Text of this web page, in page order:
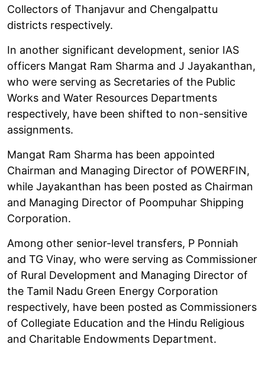
Collectors of Thanjavur and Chengalpattu
districts respectively.
In another significant development, senior IAS
officers Mangat Ram Sharma and J Jayakanthan,
who were serving as Secretaries of the Public
Works and Water Resources Departments
respectively, have been shifted to non-sensitive
assignments.
Mangat Ram Sharma has been appointed
Chairman and Managing Director of POWERFIN,
while Jayakanthan has been posted as Chairman
and Managing Director of Poompuhar Shipping
Corporation.
Among other senior-level transfers, P Ponniah
and TG Vinay, who were serving as Commissioner
of Rural Development and Managing Director of
the Tamil Nadu Green Energy Corporation
respectively, have been posted as Commissioners
of Collegiate Education and the Hindu Religious
and Charitable Endowments Department.